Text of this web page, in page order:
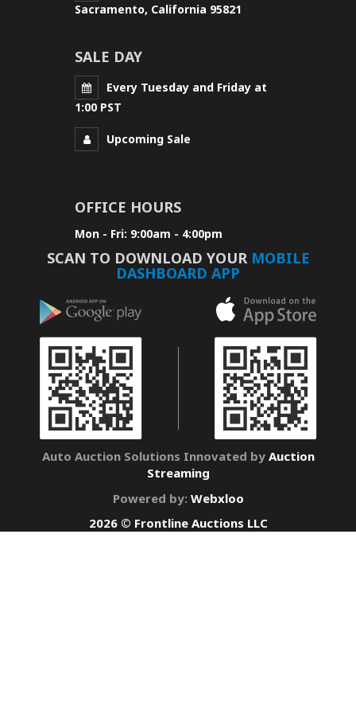
Sacramento, California 95821
SALE DAY
Every Tuesday and Friday at
1:00 PST
Upcoming Sale
OFFICE HOURS
Mon - Fri: 9:00am - 4:00pm
SCAN TO DOWNLOAD YOUR MOBILE
DASHBOARD APP
Auto Auction Solutions Innovated by Auction
Streaming
Powered by: Webxloo
2026 © Frontline Auctions LLC